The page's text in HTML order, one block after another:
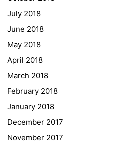
July 2018
June 2018
May 2018
April 2018
March 2018
February 2018
January 2018
December 2017
November 2017
University of Graz
UNESCO Schulen
Young Science
E-Billing
Schulkennzahl: 601256
UID: ATU 629 21 556
Einkäufergr für E-Rechnungen: V45